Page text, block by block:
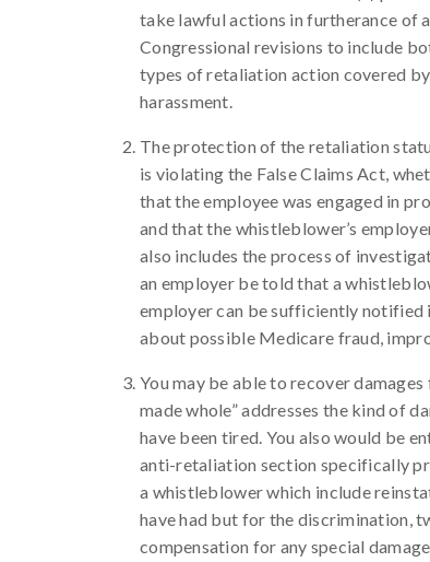
take lawful actions in furtherance of
Congressional revisions to include
types of retaliation action covered
harassment.
The protection of the retaliation
is violating the False Claims Act,
that the employee was engaged in
and that the whistleblower’s
also includes the process of
an employer be told that a
employer can be sufficiently notified
about possible Medicare fraud,
You may be able to recover
made whole” addresses the kind of
have been tired. You also would be
anti-retaliation section specifically
a whistleblower which include
have had but for the discrimination,
compensation for any special